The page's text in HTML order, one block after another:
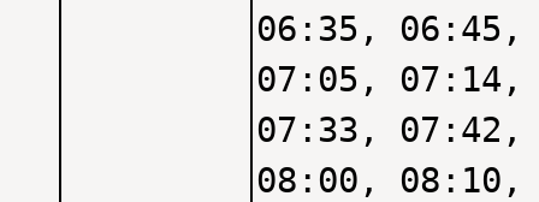
06:35, 06:45,
07:05, 07:14,
07:33, 07:42,
08:00, 08:10,